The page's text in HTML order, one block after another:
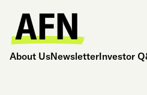
About UsNewsletterInvestor